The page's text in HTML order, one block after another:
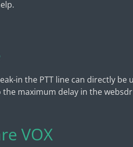
in the PTT line can directly
maximum delay in the
VOX